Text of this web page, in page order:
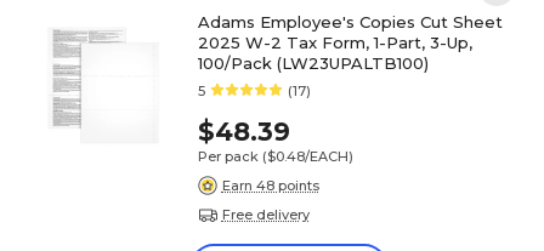
Adams Employee's Copies Cut Sheet
2025 W-2 Tax Form, 1-Part, 3-Up,
100/Pack (LW23UPALTB100)
5 (17)
$48.39
Per pack ($0.48/EACH)
Earn 48 points
Free delivery